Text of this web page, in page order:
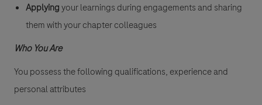
Applyingyour learnings during engagements and sharing
them with your chapter colleagues
Who You Are
You possess the following qualifications, experience and
personal attributes